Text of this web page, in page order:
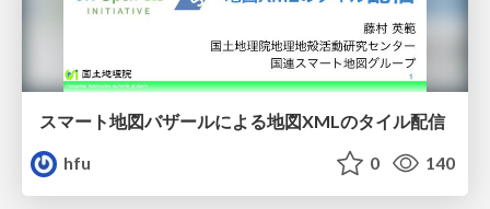
スマート地図バザールによる地図XMLのタイル配信
hfu
0 140